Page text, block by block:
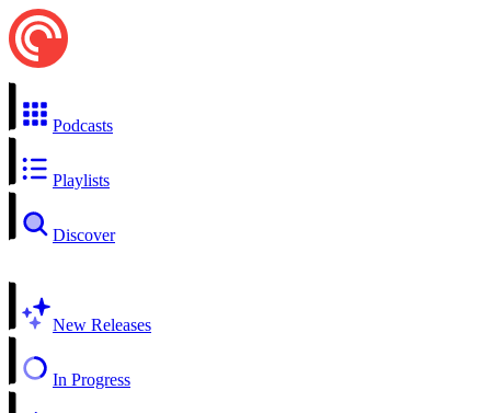
Podcasts
Playlists
Discover
New Releases
In Progress